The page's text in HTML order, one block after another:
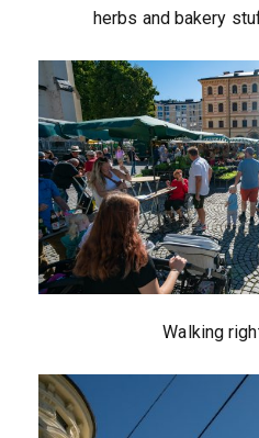
herbs and bakery
Walking